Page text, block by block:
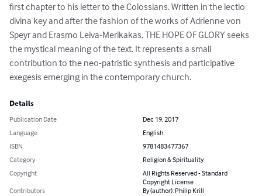
first chapter to his letter to the Colossians. Written in the lectio
divina key and after the fashion of the works of Adrienne von
Speyr and Erasmo Leiva-Merikakas, THE HOPE OF GLORY seeks
the mystical meaning of the text. It represents a small
contribution to the neo-patristic synthesis and participative
exegesis emerging in the contemporary church.
Details
Publication Date
Dec 19, 2017
Language
English
ISBN
9781483477367
Category
Religion & Spirituality
Copyright
All Rights Reserved - Standard
Copyright License
Contributors
By (author): Philip Krill